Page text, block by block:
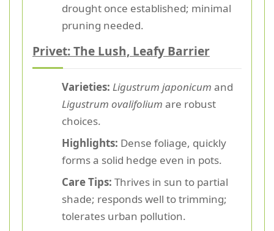
drought once established; minimal
pruning needed.
Privet: The Lush, Leafy Barrier
Varieties: Ligustrum japonicum and
Ligustrum ovalifolium are robust
choices.
Highlights: Dense foliage, quickly
forms a solid hedge even in pots.
Care Tips: Thrives in sun to partial
shade; responds well to trimming;
tolerates urban pollution.